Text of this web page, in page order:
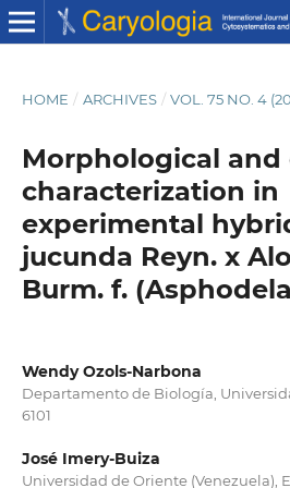
HOME / ARCHIVES / VOL. 75 NO. 4
Morphological
characterization in
experimental
jucunda Reyn. x
Burm. f.
Wendy Ozols-Narbona
Departamento de Biología,
6101
José Imery-Buiza
Universidad de Oriente (Venezuela),